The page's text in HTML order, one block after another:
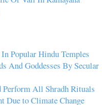
Popular Hindu Temples
And Goddesses By Secular
Perform All Shradh Rituals
Due to Climate Change